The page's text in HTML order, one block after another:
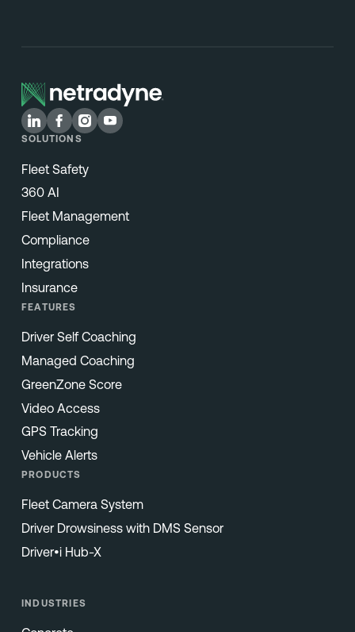
SOLUTIONS
Fleet Safety
360 AI
Fleet Management
Compliance
Integrations
Insurance
FEATURES
Driver Self Coaching
Managed Coaching
GreenZone Score
Video Access
GPS Tracking
Vehicle Alerts
PRODUCTS
Fleet Camera System
Driver Drowsiness with DMS Sensor
Driver•i Hub-X
INDUSTRIES